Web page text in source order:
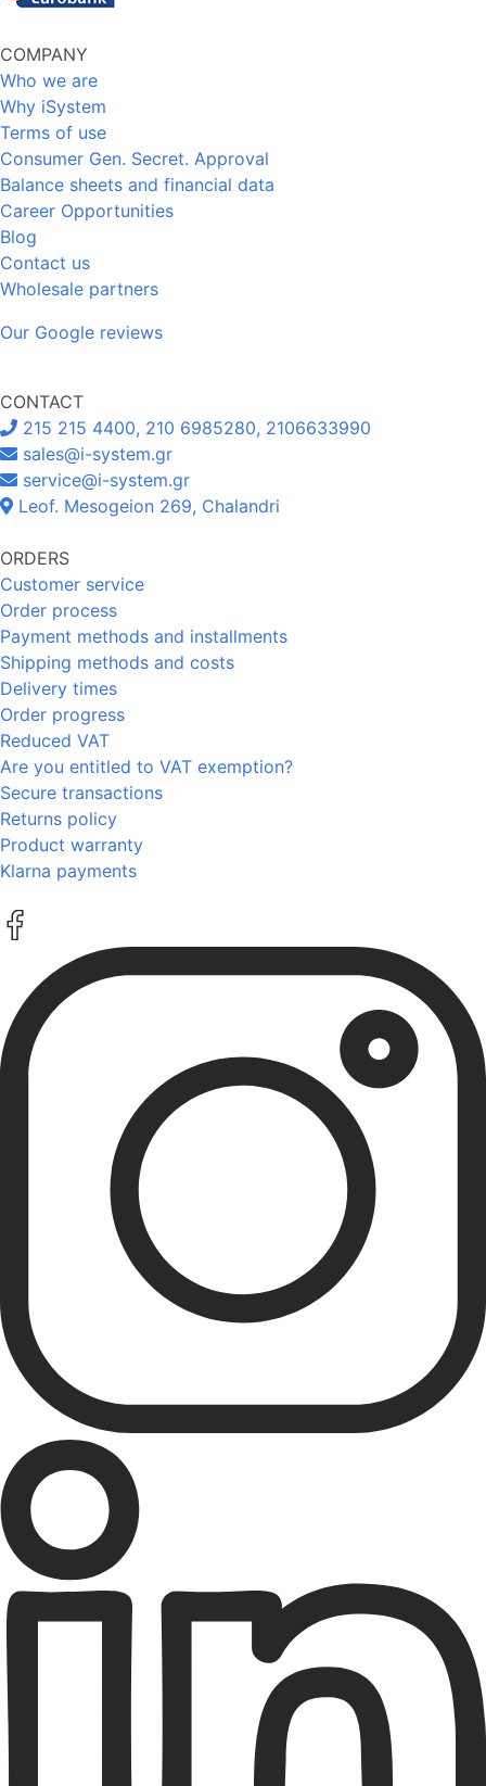
COMPANY
Who we are
Why iSystem
Terms of use
Consumer Gen. Secret. Approval
Balance sheets and financial data
Career Opportunities
Blog
Contact us
Wholesale partners
Our Google reviews
CONTACT
215 215 4400, 210 6985280, 2106633990
sales@i-system.gr
service@i-system.gr
Leof. Mesogeion 269, Chalandri
ORDERS
Customer service
Order process
Payment methods and installments
Shipping methods and costs
Delivery times
Order progress
Reduced VAT
Are you entitled to VAT exemption?
Secure transactions
Returns policy
Product warranty
Klarna payments